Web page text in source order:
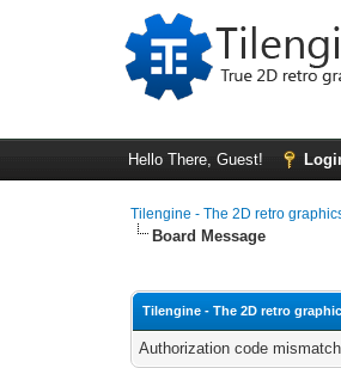
Hello There, Guest!
Tilengine - The 2D retro
Board Message
Tilengine - The 2D retro
Authorization code